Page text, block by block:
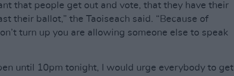
that people get out and vote, that they have their
their ballot,” the Taoiseach said. “Because of
turn up you are allowing someone else to speak
until 10pm tonight, I would urge everybody to get